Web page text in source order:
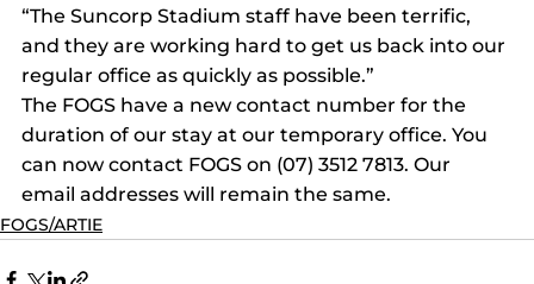
“The Suncorp Stadium staff have been terrific,
and they are working hard to get us back into our
regular office as quickly as possible.”
The FOGS have a new contact number for the
duration of our stay at our temporary office. You
can now contact FOGS on (07) 3512 7813. Our
email addresses will remain the same.
FOGS/ARTIE